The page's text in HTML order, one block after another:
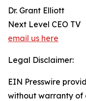
Dr. Grant Elliott
Next Level CEO TV
email us here
Legal Disclaimer:
EIN Presswire
without warranty of